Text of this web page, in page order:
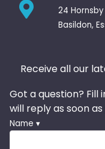
24
Basildon,
Receive all our
Got a question?
will reply as soon as
Name ▾